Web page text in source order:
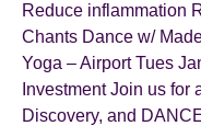
Reduce inflammation
Chants Dance w/
Yoga – Airport Tues
Investment Join us
Discovery, and